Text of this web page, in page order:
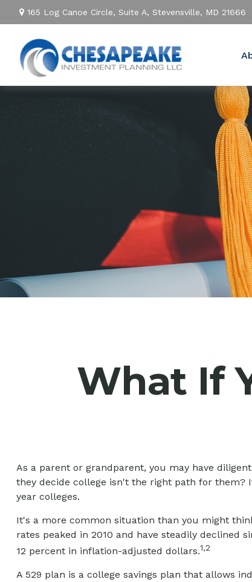
165 Log Canoe Circle, Suite A, Stevensville, MD 21666
What If
As a parent or grandparent, you may have
they decide college isn't the right path for them?
year colleges.
It's a more common situation than you might
rates peaked in 2010 and have steadily declined
12 percent in inflation-adjusted dollars.1,2
A 529 plan is a college savings plan that allows